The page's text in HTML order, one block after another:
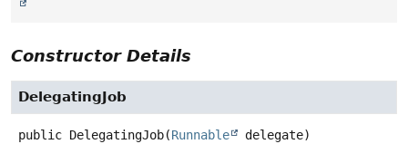
Constructor Details
DelegatingJob
public DelegatingJob(Runnable delegate)